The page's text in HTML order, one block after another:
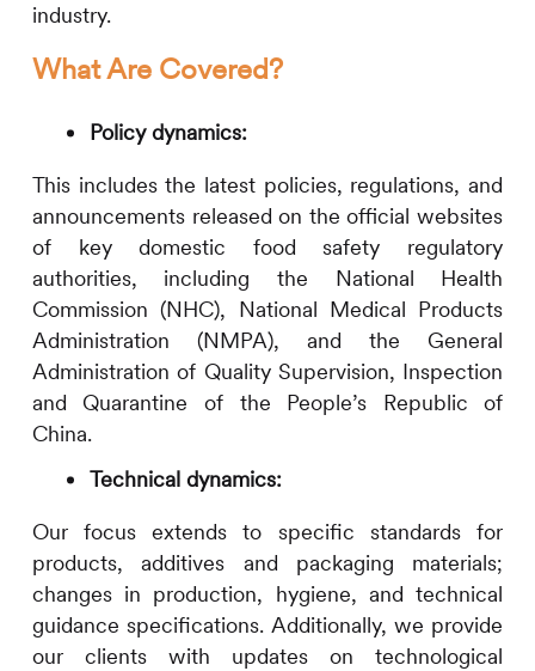
industry.
What Are Covered?
Policy dynamics:
This includes the latest policies, regulations, and
announcements released on the official websites
of key domestic food safety regulatory
authorities, including the National Health
Commission (NHC), National Medical Products
Administration (NMPA), and the General
Administration of Quality Supervision, Inspection
and Quarantine of the People’s Republic of
China.
Technical dynamics:
Our focus extends to specific standards for
products, additives and packaging materials;
changes in production, hygiene, and technical
guidance specifications. Additionally, we provide
our clients with updates on technological